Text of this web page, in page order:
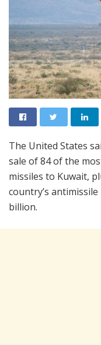
The United States
sale of 84 of the
missiles to Kuwait,
country’s
billion.